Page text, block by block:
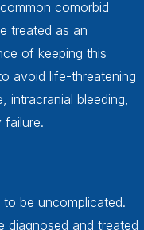
comorbid
treated as an
of keeping this
avoid life-threatening
intracranial bleeding,
failure.
be uncomplicated.
diagnosed and treated